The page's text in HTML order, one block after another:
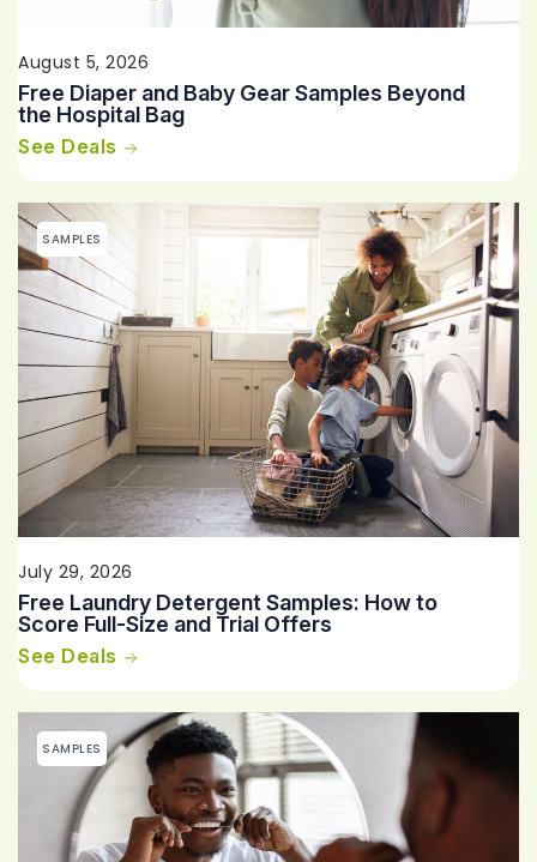
August 5, 2026
Free Diaper and Baby Gear Samples Beyond
the Hospital Bag
See Deals
SAMPLES
July 29, 2026
Free Laundry Detergent Samples: How to
Score Full-Size and Trial Offers
See Deals
SAMPLES